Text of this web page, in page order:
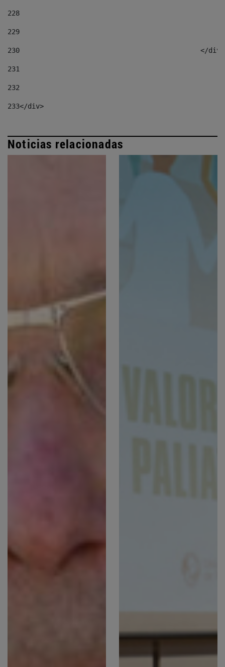
228
229
230
</
231
232
233</div>
Noticias relacionadas